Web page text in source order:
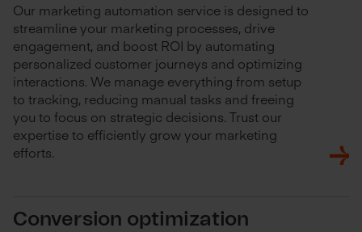
Our marketing automation service is designed to
streamline your marketing processes, drive
engagement, and boost ROI by automating
personalized customer journeys and optimizing
interactions. We manage everything from setup
to tracking, reducing manual tasks and freeing
you to focus on strategic decisions. Trust our
expertise to efficiently grow your marketing
efforts.
Conversion optimization